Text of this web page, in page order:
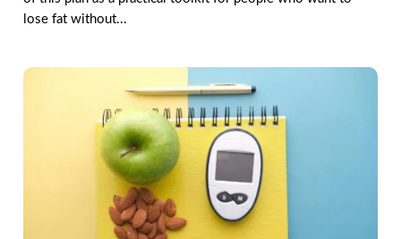
lose fat without...